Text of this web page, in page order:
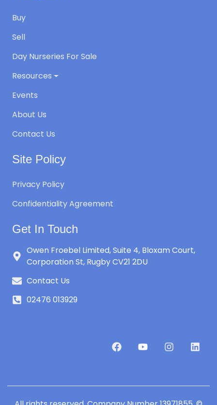
Buy
Sell
Day Nurseries For Sale
Resources
Events
About Us
Contact Us
Site Policy
Privacy Policy
Confidentiality Agreement
Get In Touch
Owen Froebel Limited, Suite 4, Bloxam Court,
Corporation St, Rugby CV21 2DU
Contact Us
02476 013929